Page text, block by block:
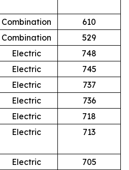
Combination
610
Combination
529
Electric
748
Electric
745
Electric
737
Electric
736
Electric
718
Electric 713
Electric
705